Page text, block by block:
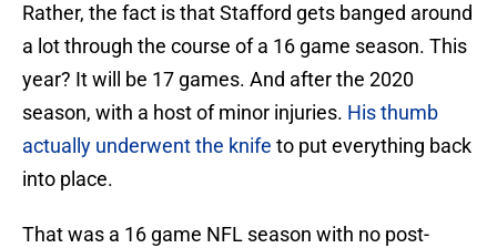
Rather, the fact is that Stafford gets banged around
a lot through the course of a 16 game season. This
year? It will be 17 games. And after the 2020
season, with a host of minor injuries. His thumb
actually underwent the knife to put everything back
into place.
That was a 16 game NFL season with no post-